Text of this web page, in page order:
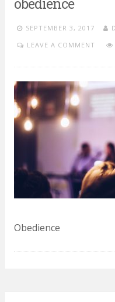
obedience
SEPTEMBER 3, 2017
LEAVE A COMMENT
Obedience